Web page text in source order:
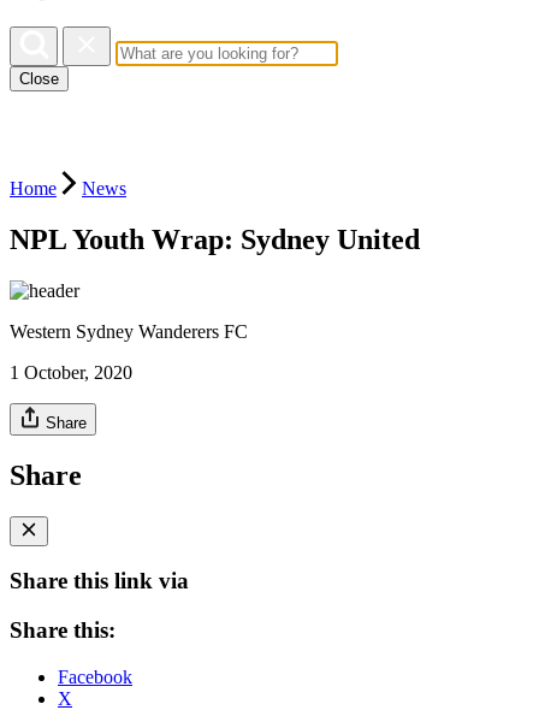
Close
Home News
NPL Youth Wrap: Sydney United
Western Sydney Wanderers FC
1 October, 2020
Share
Share
Share this link via
Share this:
Facebook
X